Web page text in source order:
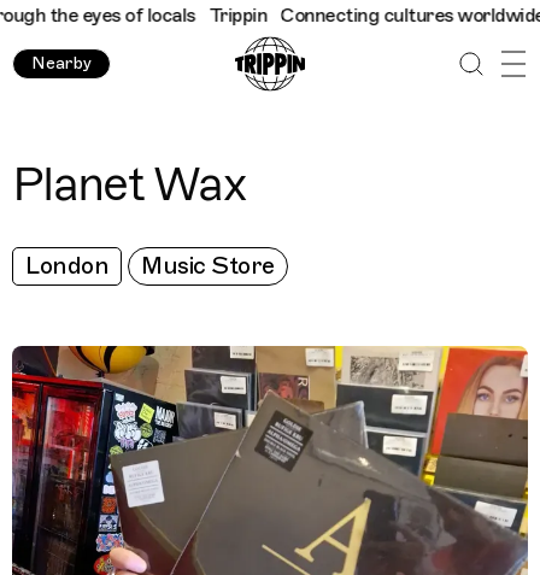
the eyes of locals Trippin Connecting cultures worldwide -
Nearby
Planet Wax
London Music Store